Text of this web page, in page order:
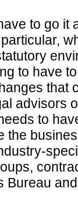
to go it
to have
that
advisors
to
the